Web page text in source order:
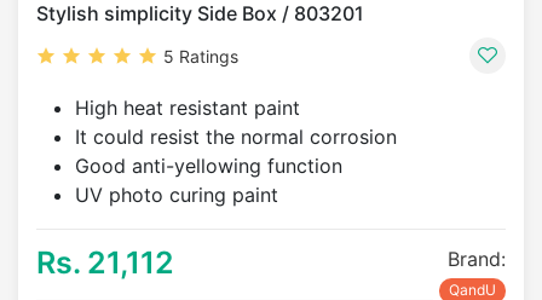
Stylish simplicity Side Box / 803201
5 Ratings
High heat resistant paint
It could resist the normal corrosion
Good anti-yellowing function
UV photo curing paint
Rs. 21,112 Brand:
QandU